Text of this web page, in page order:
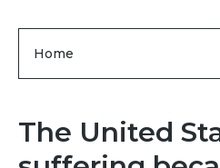
Home
The United